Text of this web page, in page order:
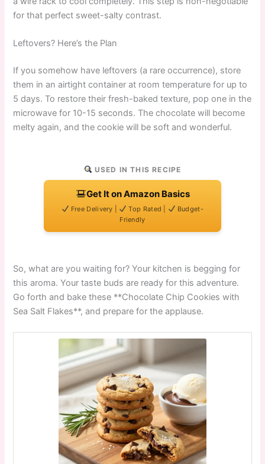
for that perfect sweet-salty contrast.
Leftovers? Here’s the Plan
If you somehow have leftovers (a rare occurrence), store
them in an airtight container at room temperature for up to
5 days. To restore their fresh-baked texture, pop one in the
microwave for 10-15 seconds. The chocolate will become
melty again, and the cookie will be soft and wonderful.
USED IN THIS RECIPE
Get It on Amazon Basics
Free Delivery | Top Rated |
Budget-
Friendly
So, what are you waiting for? Your kitchen is begging for
this aroma. Your taste buds are ready for this adventure.
Go forth and bake these **Chocolate Chip Cookies with
Sea Salt Flakes**, and prepare for the applause.